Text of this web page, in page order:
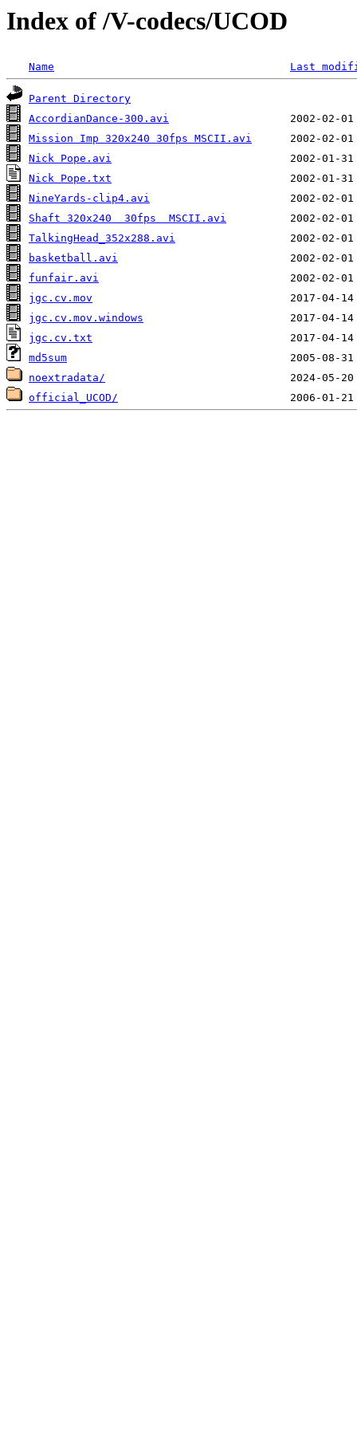
Index of /V-codecs/UCOD
Name Last
Parent Directory
AccordianDance-300.avi
Mission Imp 320x240 30fps MSCII.avi
Nick Pope.avi
Nick Pope.txt
NineYards-clip4.avi
Shaft 320x240  30fps  MSCII.avi
TalkingHead_352x288.avi
basketball.avi
funfair.avi
jgc.cv.mov
jgc.cv.mov.windows
jgc.cv.txt
md5sum
noextradata/
official_UCOD/